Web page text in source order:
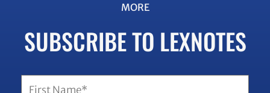
MORE
SUBSCRIBE TO LEXNOTES